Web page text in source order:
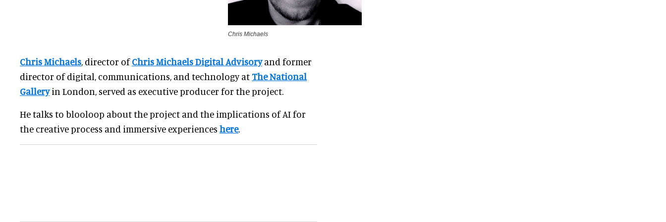
Chris Michaels
Chris Michaels , director ofChris Michaels Digital Advisoryand former
director of digital, communications, and technology at The National
Galleryin London, served as executive producer for the project.
He talks to blooloop about the project and the implications of AI for
the creative process and immersive experiences here.